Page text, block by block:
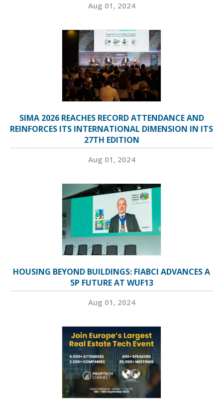
Aug 01, 2024
SIMA 2026 REACHES RECORD ATTENDANCE AND
REINFORCES ITS INTERNATIONAL DIMENSION IN ITS
27TH EDITION
Aug 01, 2024
HOUSING BEYOND BUILDINGS: FIABCI ADVANCES A
5P FUTURE AT WUF13
Aug 01, 2024